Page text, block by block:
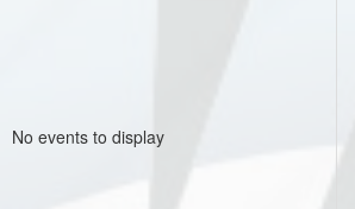
No events to display